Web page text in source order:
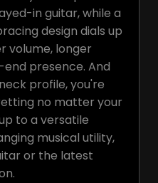
in guitar, while a
design dials up
volume, longer
presence. And
profile, you're
no matter your
to a versatile
musical utility,
or the latest